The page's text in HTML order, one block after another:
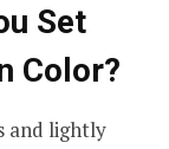
Set
Color?
and lightly